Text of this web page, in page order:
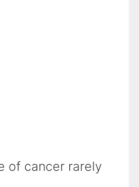
of cancer rarely